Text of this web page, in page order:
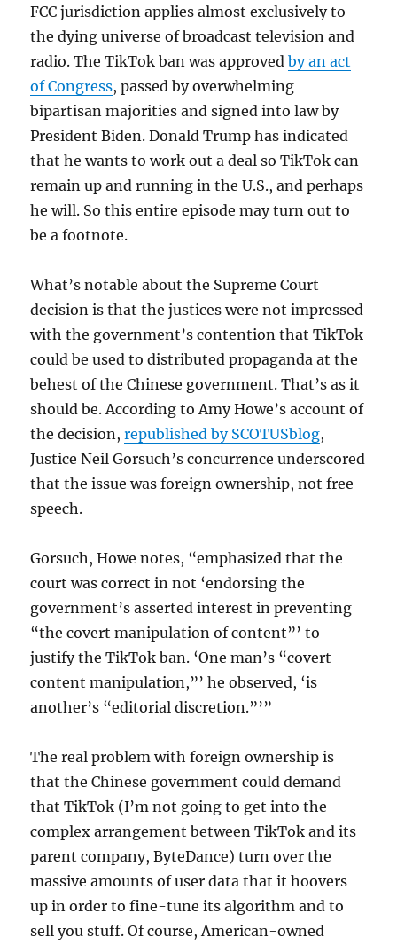
FCC jurisdiction applies almost exclusively to
the dying universe of broadcast television and
radio. The TikTok ban was approvedby an act
of Congress, passed by overwhelming
bipartisan majorities and signed into law by
President Biden. Donald Trump has indicated
that he wants to work out a deal so TikTok can
remain up and running in the U.S., and perhaps
he will. So this entire episode may turn out to
be a footnote.
What’s notable about the Supreme Court
decision is that the justices were not impressed
with the government’s contention that TikTok
could be used to distributed propaganda at the
behest of the Chinese government. That’s as it
should be. According to Amy Howe’s account of
the decision,republished by SCOTUSblog,
Justice Neil Gorsuch’s concurrence underscored
that the issue was foreign ownership, not free
speech.
Gorsuch, Howe notes, “emphasized that the
court was correct in not ‘endorsing the
government’s asserted interest in preventing
“the covert manipulation of content”’ to
justify the TikTok ban. ‘One man’s “covert
content manipulation,”’ he observed, ‘is
another’s “editorial discretion.”’”
The real problem with foreign ownership is
that the Chinese government could demand
that TikTok (I’m not going to get into the
complex arrangement between TikTok and its
parent company, ByteDance) turn over the
massive amounts of user data that it hoovers
up in order to fine-tune its algorithm and to
sell you stuff. Of course, American-owned